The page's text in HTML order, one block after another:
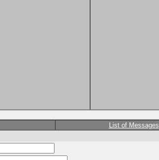
List of Messages